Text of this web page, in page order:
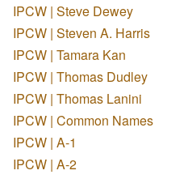
IPCW | Steve Dewey
IPCW | Steven A. Harris
IPCW | Tamara Kan
IPCW | Thomas Dudley
IPCW | Thomas Lanini
IPCW | Common Names
IPCW | A-1
IPCW | A-2